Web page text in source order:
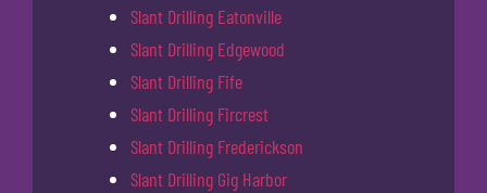
Slant Drilling Eatonville
Slant Drilling Edgewood
Slant Drilling Fife
Slant Drilling Fircrest
Slant Drilling Frederickson
Slant Drilling Gig Harbor